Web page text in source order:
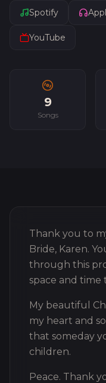
Spotify
YouTube
9
Songs
Thank you to
Bride, Karen.
through this
space and
My beautiful
my heart and
that someday
children.
Peace. Thank